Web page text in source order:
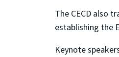
The CECD also
establishing the
Keynote